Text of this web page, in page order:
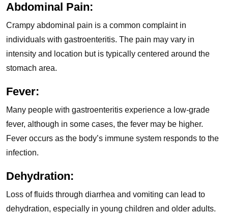
Abdominal Pain:
Crampy abdominal pain is a common complaint in
individuals with gastroenteritis. The pain may vary in
intensity and location but is typically centered around the
stomach area.
Fever:
Many people with gastroenteritis experience a low-grade
fever, although in some cases, the fever may be higher.
Fever occurs as the body’s immune system responds to the
infection.
Dehydration:
Loss of fluids through diarrhea and vomiting can lead to
dehydration, especially in young children and older adults.